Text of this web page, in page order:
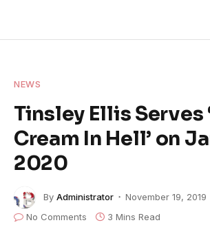
NEWS
Tinsley Ellis Serves
Cream In Hell’ on
2020
By Administrator
November 19, 2019
No Comments
3 Mins Read